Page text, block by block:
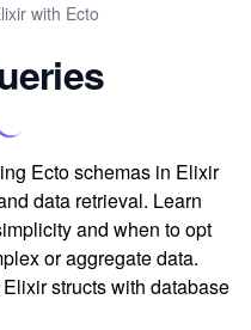
with Ecto
Ecto schemas in Elixir
data retrieval. Learn
and when to opt
or aggregate data.
structs with database